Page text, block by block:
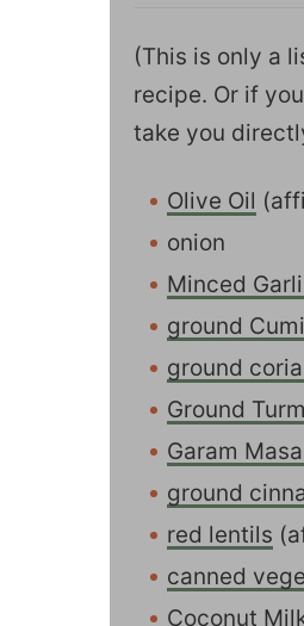
(This is only a
recipe. Or if
take you
Olive Oil
onion
Minced
ground
ground
Ground
Garam
ground
red lentils
canned
Coconut